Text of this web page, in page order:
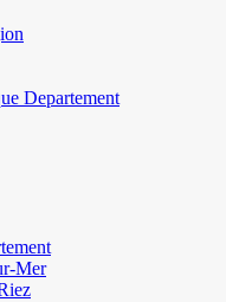
Departement
Mer